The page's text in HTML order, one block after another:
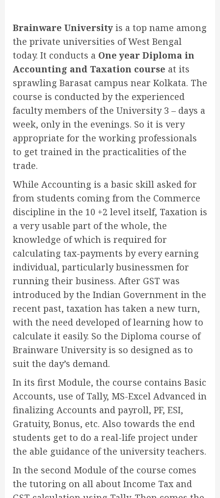
Brainware University is a top name among
the private universities of West Bengal
today. It conducts a One year Diploma in
Accounting and Taxation course at its
sprawling Barasat campus near Kolkata. The
course is conducted by the experienced
faculty members of the University 3 – days a
week, only in the evenings. So it is very
appropriate for the working professionals
to get trained in the practicalities of the
trade.
While Accounting is a basic skill asked for
from students coming from the Commerce
discipline in the 10 +2 level itself, Taxation is
a very usable part of the whole, the
knowledge of which is required for
calculating tax-payments by every earning
individual, particularly businessmen for
running their business. After GST was
introduced by the Indian Government in the
recent past, taxation has taken a new turn,
with the need developed of learning how to
calculate it easily. So the Diploma course of
Brainware University is so designed as to
suit the day’s demand.
In its first Module, the course contains Basic
Accounts, use of Tally, MS-Excel Advanced in
finalizing Accounts and payroll, PF, ESI,
Gratuity, Bonus, etc. Also towards the end
students get to do a real-life project under
the able guidance of the university teachers.
In the second Module of the course comes
the tutoring on all about Income Tax and